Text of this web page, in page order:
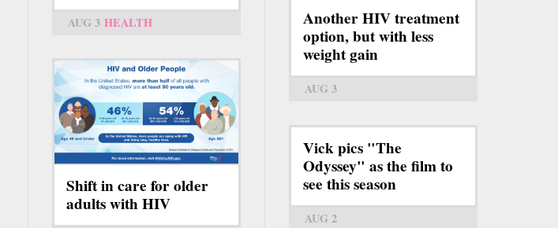
AUG 3 HEALTH
Shift in care for older
adults with HIV
Another HIV treatment
option, but with less
weight gain
AUG 3
Vick pics "The
Odyssey" as the film to
see this season
AUG 2